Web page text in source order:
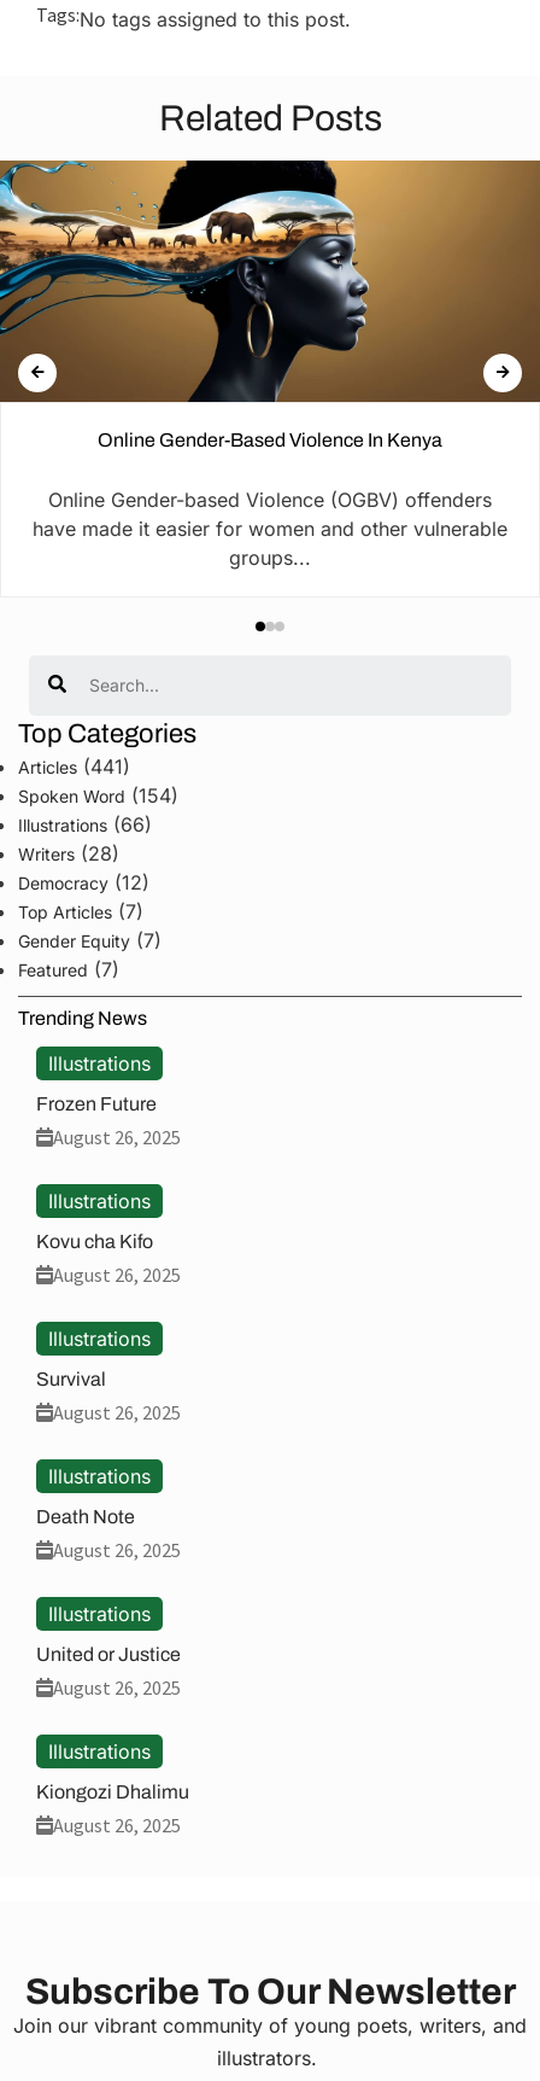
Tags:No tags assigned to this post.
Related Posts
Online Gender-Based Violence In Kenya
Online Gender-based Violence (OGBV) offenders
have made it easier for women and other vulnerable
groups...
Top Categories
Articles (441)
Spoken Word (154)
Illustrations (66)
Writers (28)
Democracy (12)
Top Articles (7)
Gender Equity (7)
Featured (7)
Trending News
Illustrations
Frozen Future
August 26, 2025
Illustrations
Kovu cha Kifo
August 26, 2025
Illustrations
Survival
August 26, 2025
Illustrations
Death Note
August 26, 2025
Illustrations
United or Justice
August 26, 2025
Illustrations
Kiongozi Dhalimu
August 26, 2025
Subscribe To Our Newsletter
Join our vibrant community of young poets, writers, and
illustrators.